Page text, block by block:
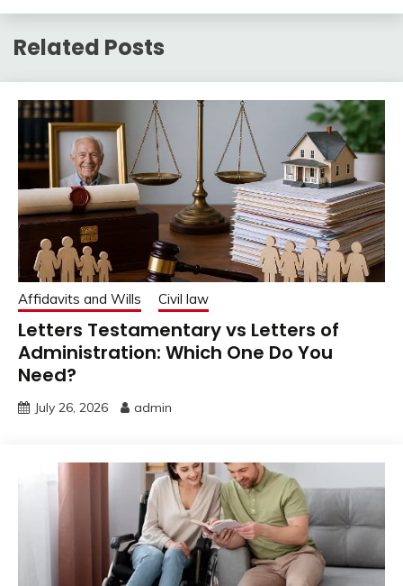
Related Posts
Affidavits and Wills Civil law
Letters Testamentary vs Letters of
Administration: Which One Do You
Need?
July 26, 2026 admin